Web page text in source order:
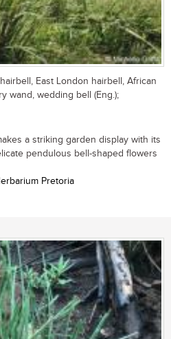
East London hairbell, African
wand, wedding bell (Eng.);
a striking garden display with its
pendulous bell-shaped flowers
Pretoria